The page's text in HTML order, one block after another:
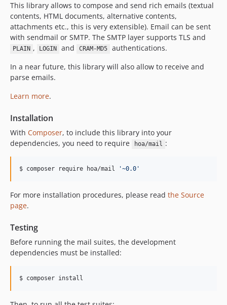
This library allows to compose and send rich emails (textual
contents, HTML documents, alternative contents,
attachments etc., this is very extensible). Email can be sent
with sendmail or SMTP. The SMTP layer supports TLS and
PLAIN , LOGIN and CRAM-MD5
authentications.
In a near future, this library will also allow to receive and
parse emails.
Learn more.
Installation
With Composer, to include this library into your
dependencies, you need to require
hoa/mail :
$ composer require hoa/mail '~0.0 '
For more installation procedures, please read the Source
page.
Testing
Before running the mail suites, the development
dependencies must be installed:
$ composer install